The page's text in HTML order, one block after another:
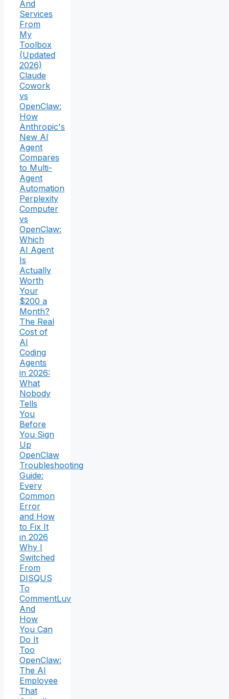
And
Services
From
My
Toolbox
(Updated
2026)
Claude
Cowork
vs
OpenClaw:
How
Anthropic's
New AI
Agent
Compares
to Multi-
Agent
Automation
Perplexity
Computer
vs
OpenClaw:
Which
AI Agent
Is
Actually
Worth
Your
$200 a
Month?
The Real
Cost of
AI
Coding
Agents
in 2026:
What
Nobody
Tells
You
Before
You Sign
Up
OpenClaw
Troubleshooting
Guide:
Every
Common
Error
and How
to Fix It
in 2026
Why I
Switched
From
DISQUS
To
CommentLuv
And
How
You Can
Do It
Too
OpenClaw:
The AI
Employee
That